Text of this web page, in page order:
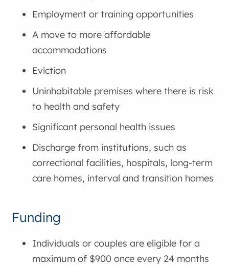
Employment or training opportunities
A move to more affordable
accommodations
Eviction
Uninhabitable premises where there is risk
to health and safety
Significant personal health issues
Discharge from institutions, such as
correctional facilities, hospitals, long-term
care homes, interval and transition homes
Funding
Individuals or couples are eligible for a
maximum of $900 once every 24 months